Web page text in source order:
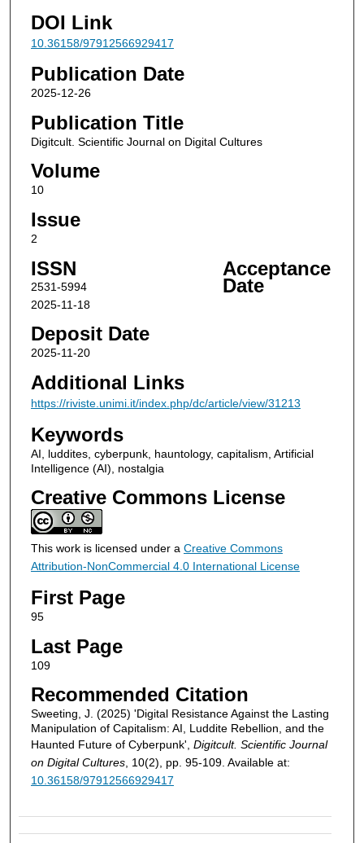
DOI Link
10.36158/97912566929417
Publication Date
2025-12-26
Publication Title
Digitcult. Scientific Journal on Digital Cultures
Volume
10
Issue
2
ISSN
2531-5994
Acceptance
Date
2025-11-18
Deposit Date
2025-11-20
Additional Links
https://riviste.unimi.it/index.php/dc/article/view/31213
Keywords
AI, luddites, cyberpunk, hauntology, capitalism, Artificial
Intelligence (AI), nostalgia
Creative Commons License
This work is licensed under a Creative Commons
Attribution-NonCommercial 4.0 International License
First Page
95
Last Page
109
Recommended Citation
Sweeting, J. (2025) 'Digital Resistance Against the Lasting
Manipulation of Capitalism: AI, Luddite Rebellion, and the
Haunted Future of Cyberpunk', Digitcult. Scientific Journal
on Digital Cultures, 10(2), pp. 95-109. Available at:
10.36158/97912566929417